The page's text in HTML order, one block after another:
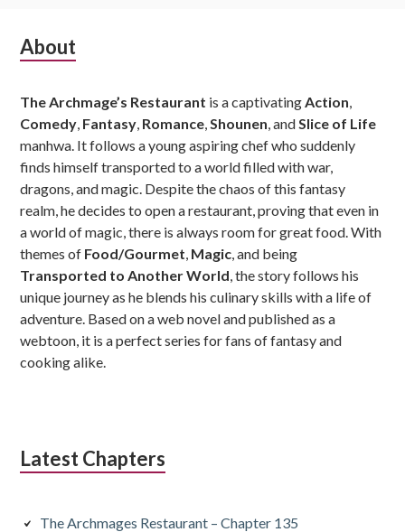
Subsidiary
About
The Archmage’s Restaurant is a captivatingAction,
Comedy, Fantasy, Romance,Shounen, andSlice of Life
manhwa. It follows a young aspiring chef who suddenly
finds himself transported to a world filled with war,
dragons, and magic. Despite the chaos of this fantasy
realm, he decides to open a restaurant, proving that even in
a world of magic, there is always room for great food. With
themes of Food/Gourmet, Magic, and being
Transported to Another World, the story follows his
unique journey as he blends his culinary skills with a life of
adventure. Based on a web novel and published as a
webtoon, it is a perfect series for fans of fantasy and
cooking alike.
Latest Chapters
The Archmages Restaurant – Chapter 135